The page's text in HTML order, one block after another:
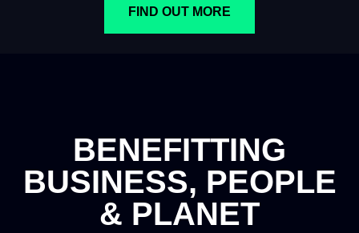
FIND OUT MORE
BENEFITTING
BUSINESS, PEOPLE
& PLANET